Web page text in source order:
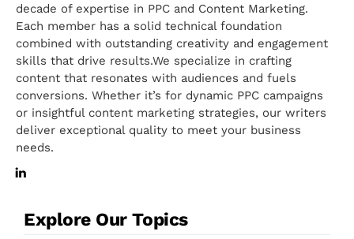
decade of expertise in PPC and Content Marketing.
Each member has a solid technical foundation
combined with outstanding creativity and engagement
skills that drive results.We specialize in crafting
content that resonates with audiences and fuels
conversions. Whether it’s for dynamic PPC campaigns
or insightful content marketing strategies, our writers
deliver exceptional quality to meet your business
needs.
Explore Our Topics